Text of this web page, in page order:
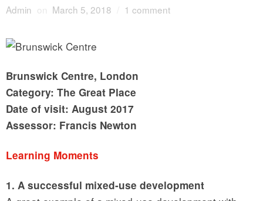
Admin on March 5, 2018 1 comment
Brunswick Centre, London
Category: The Great Place
Date of visit: August 2017
Assessor: Francis Newton
Learning Moments
1. A successful mixed-use development